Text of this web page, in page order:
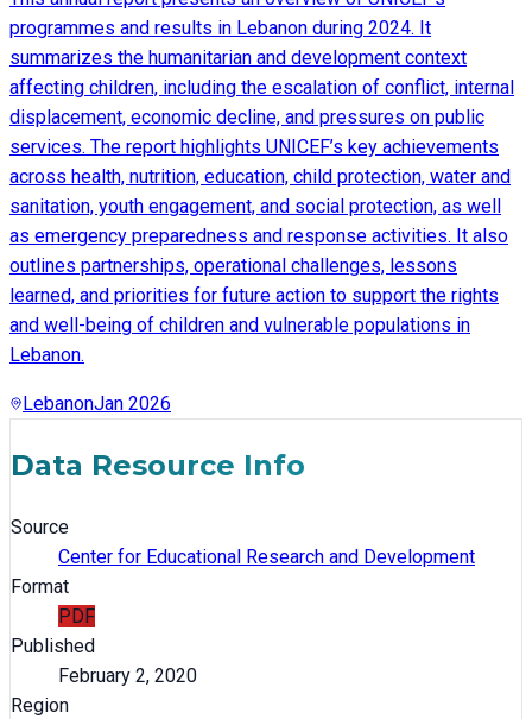
programmes and results in Lebanon during 2024. It
summarizes the humanitarian and development context
affecting children, including the escalation of conflict, internal
displacement, economic decline, and pressures on public
services. The report highlights UNICEF’s key achievements
across health, nutrition, education, child protection, water and
sanitation, youth engagement, and social protection, as well
as emergency preparedness and response activities. It also
outlines partnerships, operational challenges, lessons
learned, and priorities for future action to support the rights
and well-being of children and vulnerable populations in
Lebanon.
LebanonJan 2026
Data Resource Info
Source
Center for Educational Research and Development
Format
PDF
Published
February 2, 2020
Region